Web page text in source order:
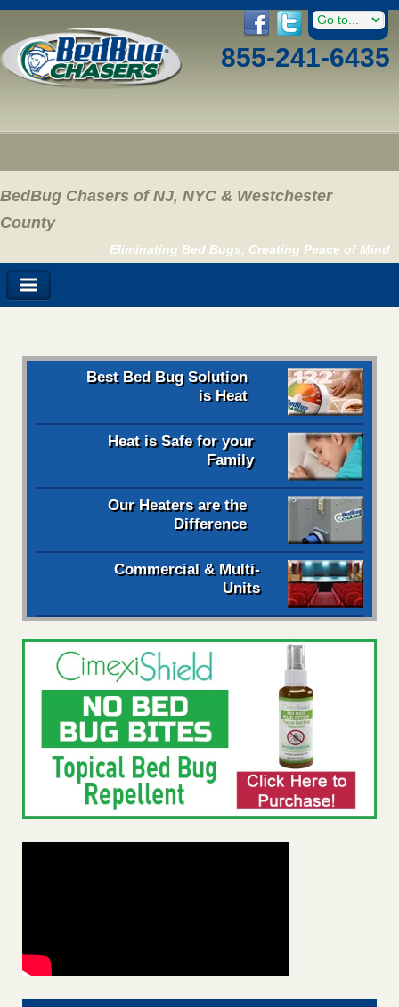
855-241-6435
BedBug Chasers of NJ, NYC & Westchester
County
Eliminating Bed Bugs, Creating Peace of Mind
Best Bed Bug Solution
is Heat
Heat is Safe for your
Family
Our Heaters are the
Difference
Commercial & Multi-
Units